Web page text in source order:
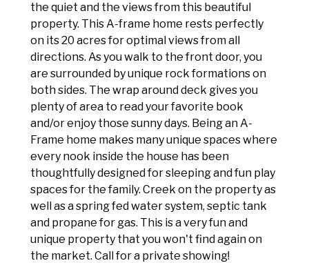
the quiet and the views from this beautiful
property. This A-frame home rests perfectly
on its 20 acres for optimal views from all
directions. As you walk to the front door, you
are surrounded by unique rock formations on
both sides. The wrap around deck gives you
plenty of area to read your favorite book
and/or enjoy those sunny days. Being an A-
Frame home makes many unique spaces where
every nook inside the house has been
thoughtfully designed for sleeping and fun play
spaces for the family. Creek on the property as
well as a spring fed water system, septic tank
and propane for gas. This is a very fun and
unique property that you won't find again on
the market. Call for a private showing!